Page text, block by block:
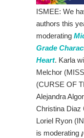
ISMEE: We
authors this
moderating
Grade
Heart. Karla
Melchor
(CURSE OF
Alejandra
Christina Diaz
Loriel Ryon
is moderating